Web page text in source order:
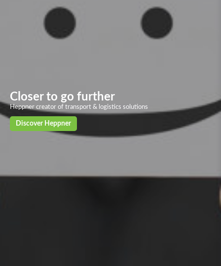
Overland transport
Our solid and powerful land transport networks based on more than 40
European countries, with deliveries in 24/72h to the main European
cities
Discover our solutions